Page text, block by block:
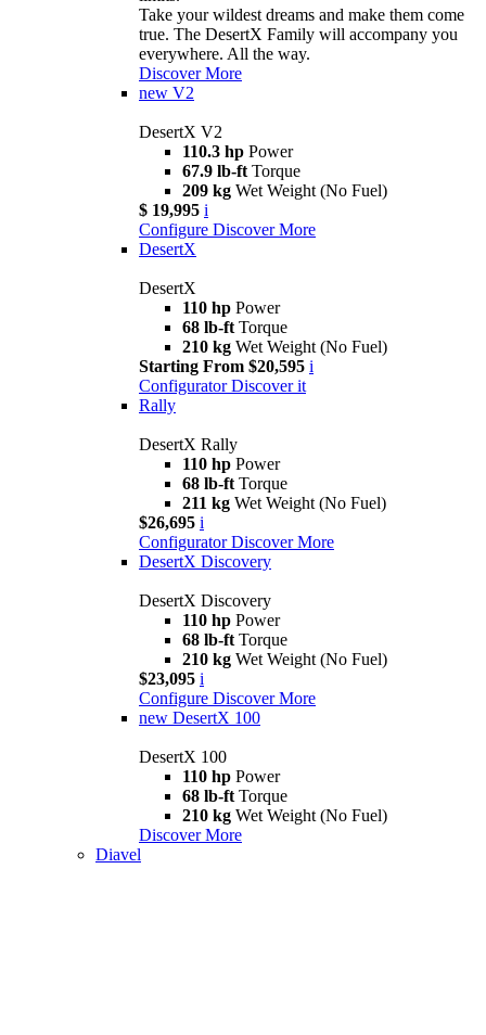
Take your wildest dreams and make them come
true. The DesertX Family will accompany you
everywhere. All the way.
Discover More
new V2
DesertX V2
110.3 hp Power
67.9 lb-ft Torque
209 kg Wet Weight (No Fuel)
$ 19,995 i
Configure Discover More
DesertX
DesertX
110 hp Power
68 lb-ft Torque
210 kg Wet Weight (No Fuel)
Starting From $20,595 i
Configurator Discover it
Rally
DesertX Rally
110 hp Power
68 lb-ft Torque
211 kg Wet Weight (No Fuel)
$26,695 i
Configurator Discover More
DesertX Discovery
DesertX Discovery
110 hp Power
68 lb-ft Torque
210 kg Wet Weight (No Fuel)
$23,095 i
Configure Discover More
new DesertX 100
DesertX 100
110 hp Power
68 lb-ft Torque
210 kg Wet Weight (No Fuel)
Discover More
Diavel